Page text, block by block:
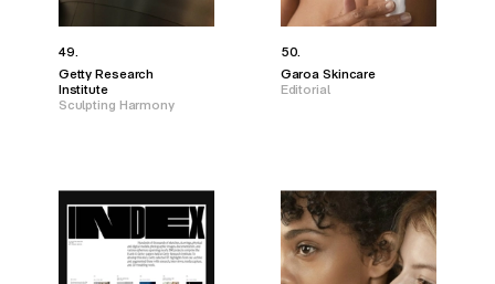
49.
Getty Research
Institute
Sculpting Harmony
50.
Garoa Skincare
Editorial